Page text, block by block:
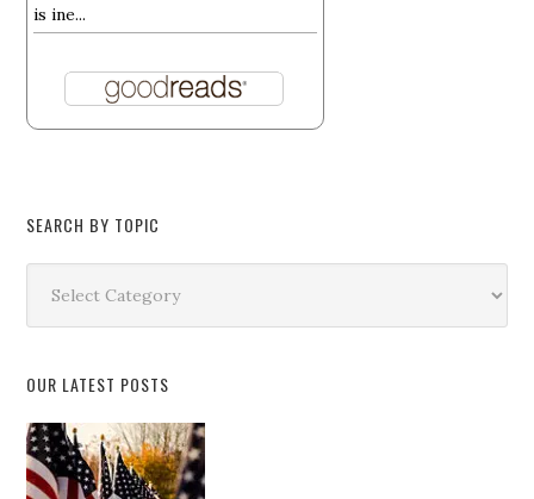
is ine...
SEARCH BY TOPIC
Topic
OUR LATEST POSTS